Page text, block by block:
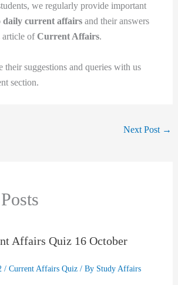
we regularly provide important
daily current affairsand their answers
article ofCurrent Affairs.
their suggestions and queries with us
section.
Next Post →
Affairs Quiz 16 October
/ Current Affairs Quiz/ By Study Affairs